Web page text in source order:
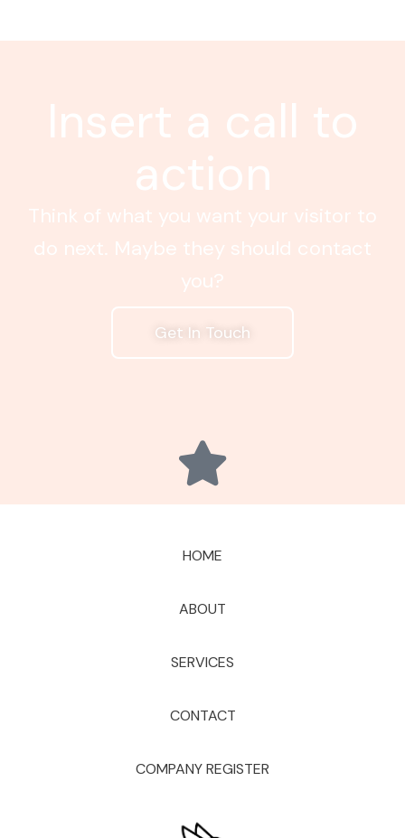
Insert a call to
action
Think of what you want your visitor to
do next. Maybe they should contact
you?
Get In Touch
HOME
ABOUT
SERVICES
CONTACT
COMPANY REGISTER